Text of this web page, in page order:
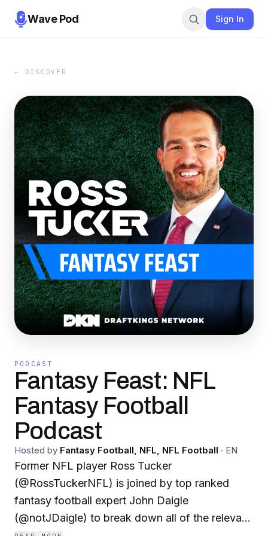
Wave Pod Sign In
← DISCOVER
PODCAST
Fantasy Feast: NFL
Fantasy Football
Podcast
Hosted by Fantasy Football, NFL, NFL Football · EN
Former NFL player Ross Tucker
(@RossTuckerNFL) is joined by top ranked
fantasy football expert John Daigle
(@notJDaigle) to break down all of the relevant